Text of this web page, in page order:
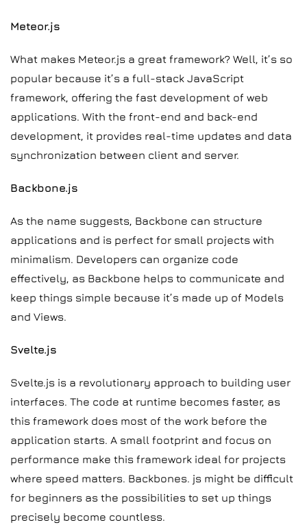
Meteor.js
What makes Meteor.js a great framework? Well, it’s so
popular because it’s a full-stack JavaScript
framework, offering the fast development of web
applications. With the front-end and back-end
development, it provides real-time updates and data
synchronization between client and server.
Backbone.js
As the name suggests, Backbone can structure
applications and is perfect for small projects with
minimalism. Developers can organize code
effectively, as Backbone helps to communicate and
keep things simple because it’s made up of Models
and Views.
Svelte.js
Svelte.js is a revolutionary approach to building user
interfaces. The code at runtime becomes faster, as
this framework does most of the work before the
application starts. A small footprint and focus on
performance make this framework ideal for projects
where speed matters. Backbones. js might be difficult
for beginners as the possibilities to set up things
precisely become countless.